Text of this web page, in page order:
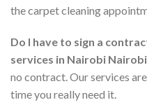
the carpet cleaning
Do I have to sign a
services in Nairobi
no contract. Our services
time you really need it.